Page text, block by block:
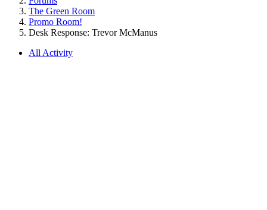
The Green Room
Promo Room!
Desk Response: Trevor McManus
All Activity